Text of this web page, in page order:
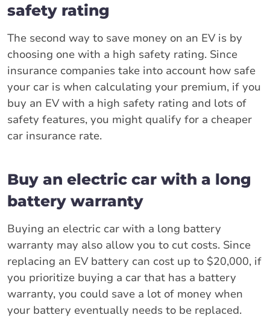
safety rating
The second way to save money on an EV is by
choosing one with a high safety rating. Since
insurance companies take into account how safe
your car is when calculating your premium, if you
buy an EV with a high safety rating and lots of
safety features, you might qualify for a cheaper
car insurance rate.
Buy an electric car with a long
battery warranty
Buying an electric car with a long battery
warranty may also allow you to cut costs. Since
replacing an EV battery can cost up to $20,000, if
you prioritize buying a car that has a battery
warranty, you could save a lot of money when
your battery eventually needs to be replaced.